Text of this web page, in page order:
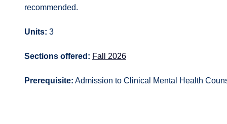
recommended.
Units: 3
Sections offered: Fall 2026
Prerequisite: Admission to Clinical Mental Health